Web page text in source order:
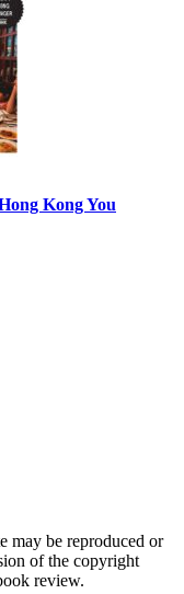
Kong You
may be reproduced or
of the copyright
review.